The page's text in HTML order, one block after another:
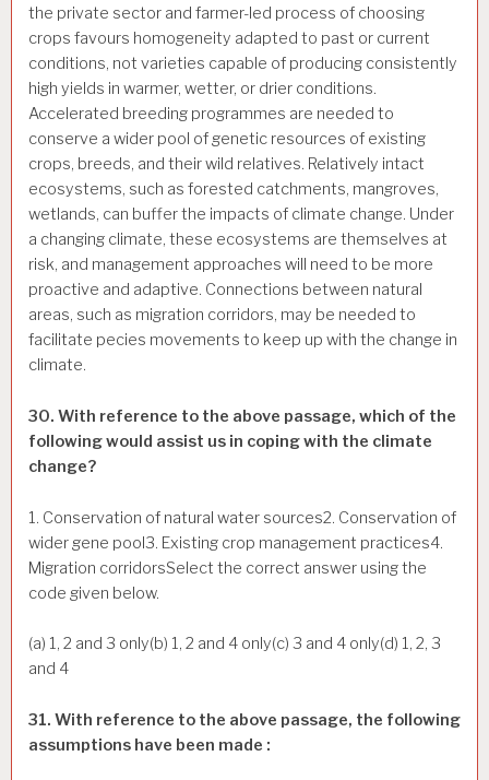
the private sector and farmer-led process of choosing
crops favours homogeneity adapted to past or current
conditions, not varieties capable of producing consistently
high yields in warmer, wetter, or drier conditions.
Accelerated breeding programmes are needed to
conserve a wider pool of genetic resources of existing
crops, breeds, and their wild relatives. Relatively intact
ecosystems, such as forested catchments, mangroves,
wetlands, can buffer the impacts of climate change. Under
a changing climate, these ecosystems are themselves at
risk, and management approaches will need to be more
proactive and adaptive. Connections between natural
areas, such as migration corridors, may be needed to
facilitate pecies movements to keep up with the change in
climate.
30. With reference to the above passage, which of the
following would assist us in coping with the climate
change?
1. Conservation of natural water sources2. Conservation of
wider gene pool3. Existing crop management practices4.
Migration corridorsSelect the correct answer using the
code given below.
(a) 1, 2 and 3 only(b) 1, 2 and 4 only(c) 3 and 4 only(d) 1, 2, 3
and 4
31. With reference to the above passage, the following
assumptions have been made :